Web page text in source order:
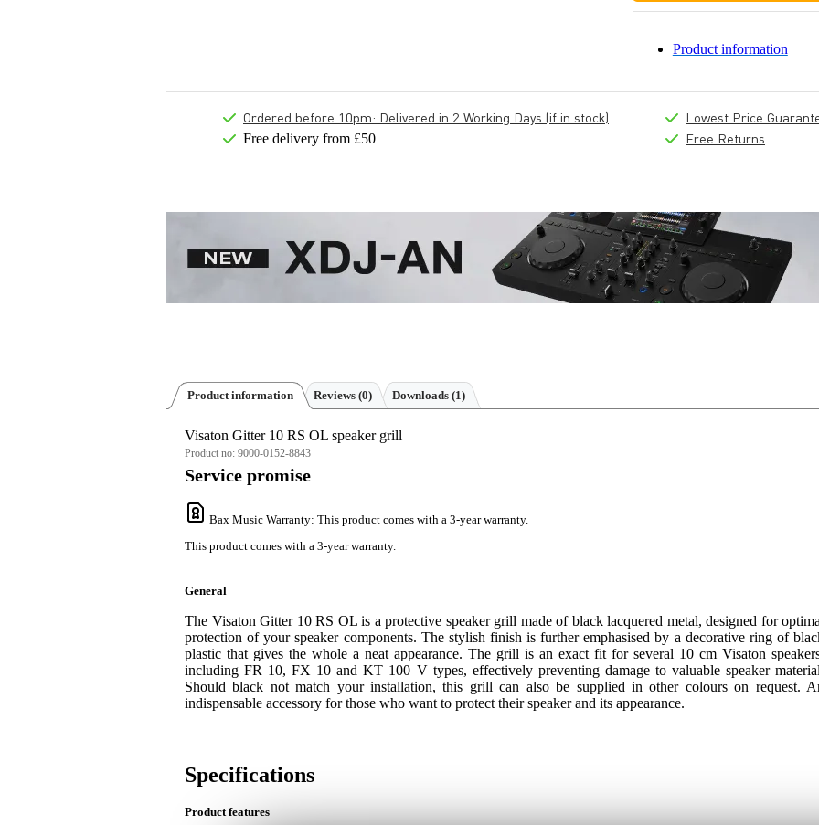
Product information
Ordered before 10pm: Delivered in 2 Working Days (if in stock)
Free delivery from £50
Lowest Price
Free Returns
Product information Reviews (0) Downloads (1)
Visaton Gitter 10 RS OL speaker grill
Product no: 9000-0152-8843
Service promise
Bax Music Warranty: This product comes with a 3-year warranty.
This product comes with a 3-year warranty.
General
The Visaton Gitter 10 RS OL is a protective speaker grill made of black lacquered metal, designed for
protection of your speaker components. The stylish finish is further emphasised by a decorative ring of
plastic that gives the whole a neat appearance. The grill is an exact fit for several 10 cm Visaton
including FR 10, FX 10 and KT 100 V types, effectively preventing damage to valuable speaker
Should black not match your installation, this grill can also be supplied in other colours on request.
indispensable accessory for those who want to protect their speaker and its appearance.
Specifications
Product features